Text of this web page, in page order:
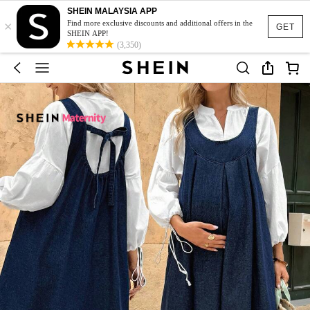
GET
×
SHEIN MALAYSIA APP
Find more exclusive discounts and additional offers in the
SHEIN APP!
(3,350)